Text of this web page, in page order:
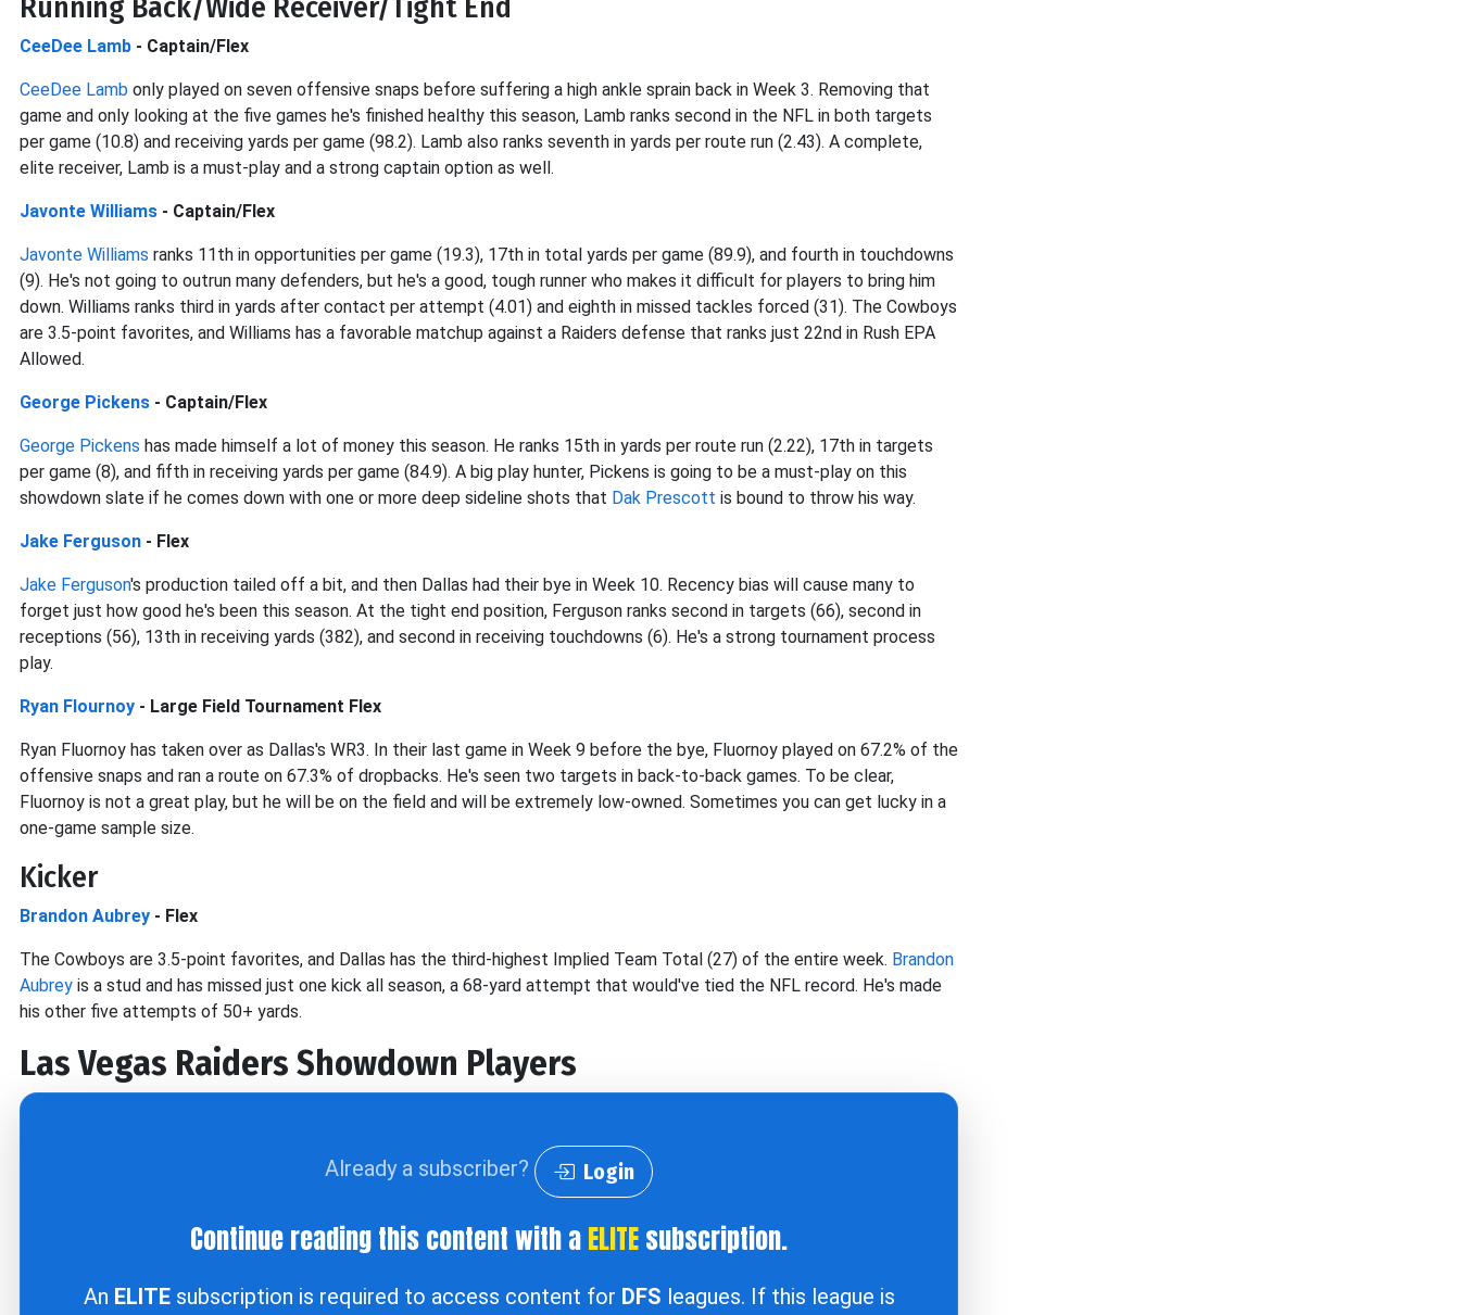
CeeDee Lamb - Captain/Flex
CeeDee Lamb only played on seven offensive snaps before suffering a high ankle sprain back in Week 3. Removing that
game and only looking at the five games he's finished healthy this season, Lamb ranks second in the NFL in both targets
per game (10.8) and receiving yards per game (98.2). Lamb also ranks seventh in yards per route run (2.43). A complete,
elite receiver, Lamb is a must-play and a strong captain option as well.
Javonte Williams - Captain/Flex
Javonte Williams ranks 11th in opportunities per game (19.3), 17th in total yards per game (89.9), and fourth in touchdowns
(9). He's not going to outrun many defenders, but he's a good, tough runner who makes it difficult for players to bring him
down. Williams ranks third in yards after contact per attempt (4.01) and eighth in missed tackles forced (31). The Cowboys
are 3.5-point favorites, and Williams has a favorable matchup against a Raiders defense that ranks just 22nd in Rush EPA
Allowed.
George Pickens - Captain/Flex
George Pickens has made himself a lot of money this season. He ranks 15th in yards per route run (2.22), 17th in targets
per game (8), and fifth in receiving yards per game (84.9). A big play hunter, Pickens is going to be a must-play on this
showdown slate if he comes down with one or more deep sideline shots that Dak Prescott is bound to throw his way.
Jake Ferguson - Flex
Jake Ferguson's production tailed off a bit, and then Dallas had their bye in Week 10. Recency bias will cause many to
forget just how good he's been this season. At the tight end position, Ferguson ranks second in targets (66), second in
receptions (56), 13th in receiving yards (382), and second in receiving touchdowns (6). He's a strong tournament process
play.
Ryan Flournoy - Large Field Tournament Flex
Ryan Fluornoy has taken over as Dallas's WR3. In their last game in Week 9 before the bye, Fluornoy played on 67.2% of the
offensive snaps and ran a route on 67.3% of dropbacks. He's seen two targets in back-to-back games. To be clear,
Fluornoy is not a great play, but he will be on the field and will be extremely low-owned. Sometimes you can get lucky in a
one-game sample size.
Kicker
Brandon Aubrey - Flex
The Cowboys are 3.5-point favorites, and Dallas has the third-highest Implied Team Total (27) of the entire week. Brandon
Aubrey is a stud and has missed just one kick all season, a 68-yard attempt that would've tied the NFL record. He's made
his other five attempts of 50+ yards.
Las Vegas Raiders Showdown Players
Already a subscriber? Login
Continue reading this content with aELITEsubscription.
An ELITEsubscription is required to access content for DFS leagues. If this league is